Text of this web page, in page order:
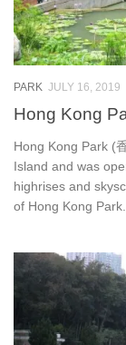
PARK JULY 16, 2019
Hong Kong
Hong Kong Park (
Island and was
highrises and
of Hong Kong Park...